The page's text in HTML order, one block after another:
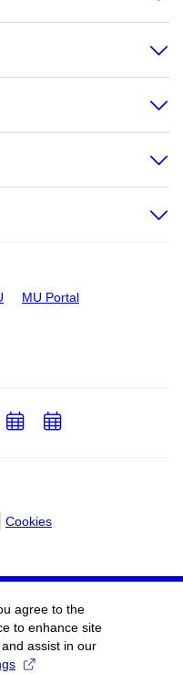
MU Portal
Cookies
AddAdd
agree to the
to enhance site
assist in our